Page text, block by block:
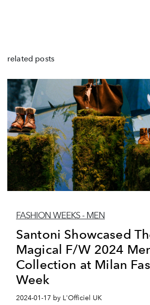
related posts
FASHION WEEKS - MEN
Santoni Showcased
Magical F/W 2024
Collection at Milan
Week
2024-01-17 by L'Officiel UK